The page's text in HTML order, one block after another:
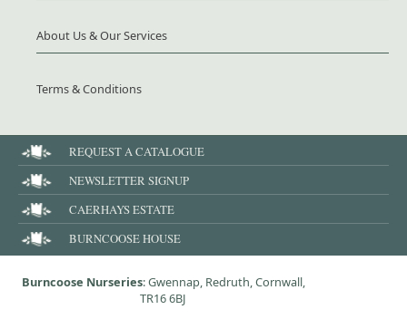
About Us & Our Services
Terms & Conditions
REQUEST A CATALOGUE
NEWSLETTER SIGNUP
CAERHAYS ESTATE
BURNCOOSE HOUSE
Burncoose Nurseries: Gwennap, Redruth, Cornwall,
TR16 6BJ